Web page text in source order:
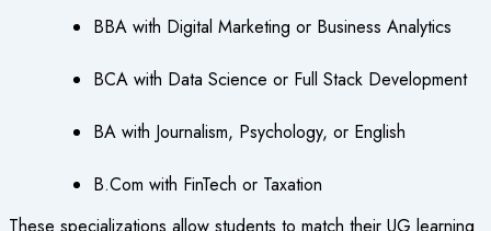
BBA with Digital Marketing or Business Analytics
BCA with Data Science or Full Stack Development
BA with Journalism, Psychology, or English
B.Com with FinTech or Taxation